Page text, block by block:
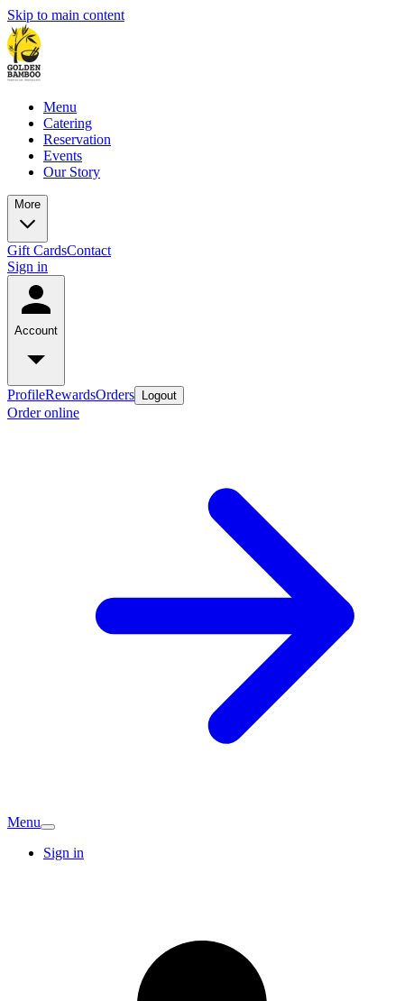
Skip to main content
Menu
Catering
Reservation
Events
Our Story
More
Gift CardsContact
Sign in
Account
ProfileRewardsOrders Logout
Order online
Menu
Sign in